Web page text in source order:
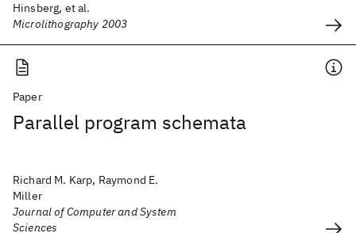
Hinsberg, et al.
Microlithography 2003
Paper
Parallel program schemata
Richard M. Karp, Raymond E.
Miller
Journal of Computer and System
Sciences